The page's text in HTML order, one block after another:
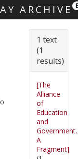
ARCHIVE
1 text
(1
results)
[The
Alliance
of
Education
and
Government.
A
Fragment]